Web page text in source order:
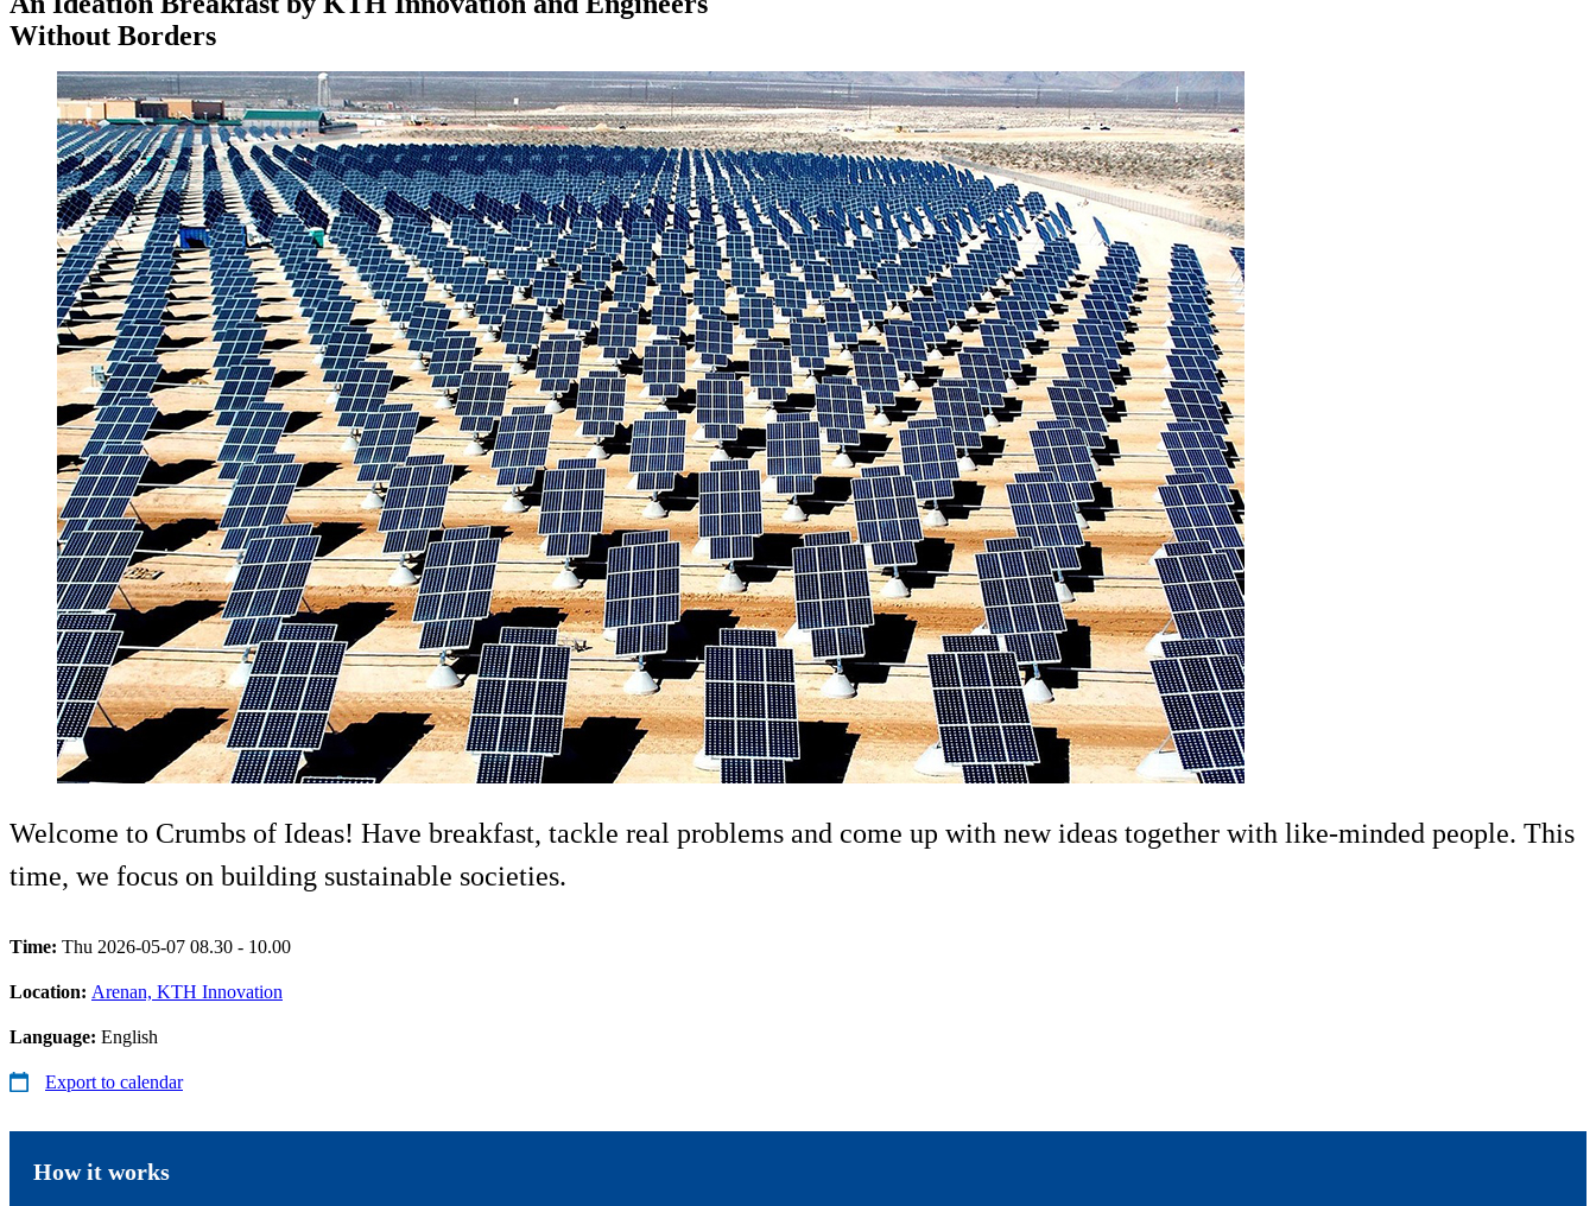
Without Borders
Welcome to Crumbs of Ideas! Have breakfast, tackle real problems and come up with new ideas together with like-minded people. This
time, we focus on building sustainable societies.
Time: Thu 2026-05-07 08.30 - 10.00
Location: Arenan, KTH Innovation
Language: English
Export to calendar
How it works